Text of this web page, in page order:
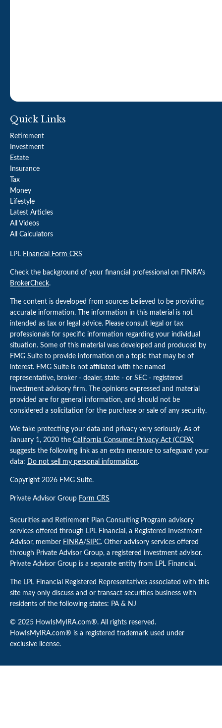
Quick Links
Retirement
Investment
Estate
Insurance
Tax
Money
Lifestyle
Latest Articles
All Videos
All Calculators
LPL Financial Form CRS
Check the background of your financial professional on FINRA's
BrokerCheck.
The content is developed from sources believed to be providing
accurate information. The information in this material is not
intended as tax or legal advice. Please consult legal or tax
professionals for specific information regarding your individual
situation. Some of this material was developed and produced by
FMG Suite to provide information on a topic that may be of
interest. FMG Suite is not affiliated with the named
representative, broker - dealer, state - or SEC - registered
investment advisory firm. The opinions expressed and material
provided are for general information, and should not be
considered a solicitation for the purchase or sale of any security.
We take protecting your data and privacy very seriously. As of
January 1, 2020 the California Consumer Privacy Act (CCPA)
suggests the following link as an extra measure to safeguard your
data: Do not sell my personal information.
Copyright 2026 FMG Suite.
Private Advisor Group Form CRS
Securities and Retirement Plan Consulting Program advisory
services offered through LPL Financial, a Registered Investment
Advisor, member FINRA/SIPC. Other advisory services offered
through Private Advisor Group, a registered investment advisor.
Private Advisor Group is a separate entity from LPL Financial.
The LPL Financial Registered Representatives associated with this
site may only discuss and or transact securities business with
residents of the following states: PA & NJ
© 2025 HowIsMyIRA.com®. All rights reserved.
HowIsMyIRA.com® is a registered trademark used under
exclusive license.